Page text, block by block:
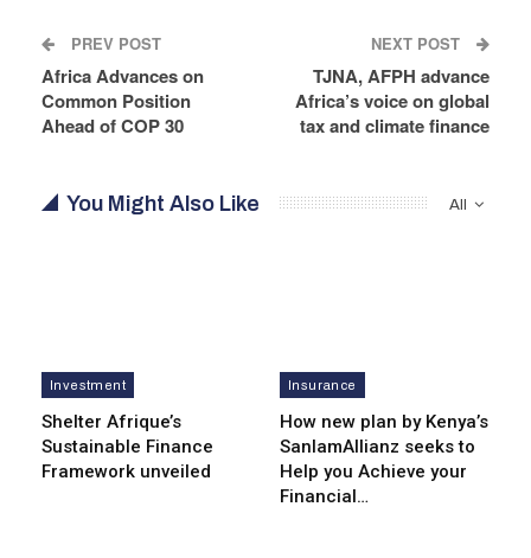
PREV POST
Africa Advances on
Common Position
Ahead of COP 30
NEXT POST
TJNA, AFPH advance
Africa’s voice on global
tax and climate finance
All
You Might Also Like
Investment
Shelter Afrique’s
Sustainable Finance
Framework unveiled
Insurance
How new plan by Kenya’s
SanlamAllianz seeks to
Help you Achieve your
Financial…